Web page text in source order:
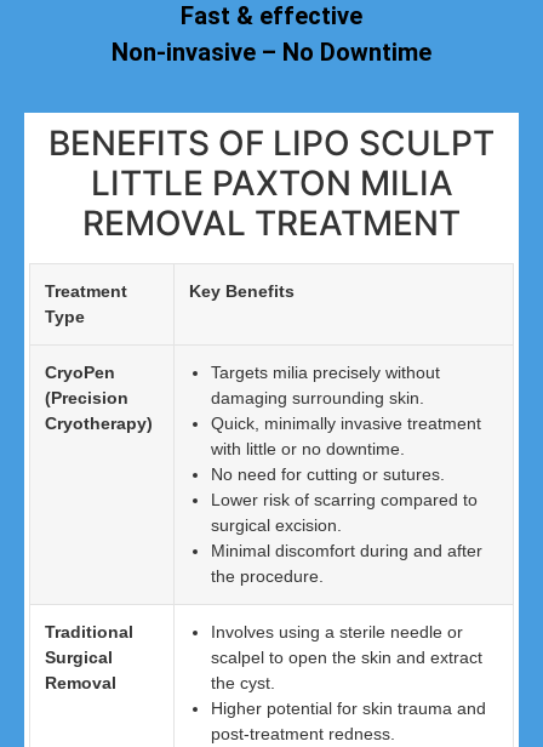
Fast & effective
Non-invasive – No Downtime
BENEFITS OF LIPO SCULPT
LITTLE PAXTON MILIA
REMOVAL TREATMENT
Treatment
Type
Key Benefits
CryoPen
(Precision
Cryotherapy)
Targets milia precisely without
damaging surrounding skin.
Quick, minimally invasive treatment
with little or no downtime.
No need for cutting or sutures.
Lower risk of scarring compared to
surgical excision.
Minimal discomfort during and after
the procedure.
Traditional
Surgical
Removal
Involves using a sterile needle or
scalpel to open the skin and extract
the cyst.
Higher potential for skin trauma and
post-treatment redness.